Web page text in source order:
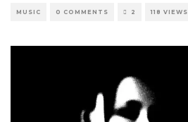
MUSIC 0 COMMENTS 2 118 VIEWS